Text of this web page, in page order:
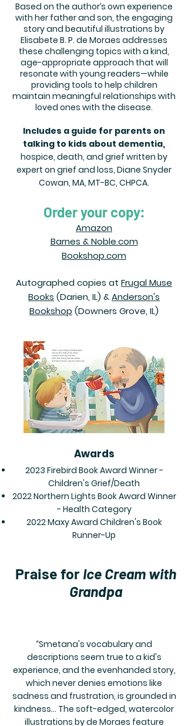
Based on the author’s own experience
with her father and son, the engaging
story and beautiful illustrations by
Elisabete B. P. de Moraes addresses
these challenging topics with a kind,
age-appropriate approach that will
resonate with young readers—while
providing tools to help children
maintain meaningful relationships with
loved ones with the disease.
Includes a guide for parents on
talking to kids about dementia,
hospice, death, and grief written by
expert on grief and loss, Diane Snyder
Cowan, MA, MT-BC, CHPCA.
Order your copy:
Amazon
Barnes & Noble.com
Bookshop.com
Autographed copies at Frugal Muse
Books (Darien, IL) &Anderson's
Bookshop (Downers Grove, IL)
Awards
2023 Firebird Book Award Winner -
Children's Grief/Death
2022 Northern Lights Book Award Winner
- Health Category
2022 Maxy Award Children's Book
Runner-Up
Praise for Ice Cream with
Grandpa
“Smetana's vocabulary and
descriptions seem true to a kid's
experience, and the evenhanded story,
which never denies emotions like
sadness and frustration, is grounded in
kindness... The soft-edged, watercolor
illustrations by de Moraes feature